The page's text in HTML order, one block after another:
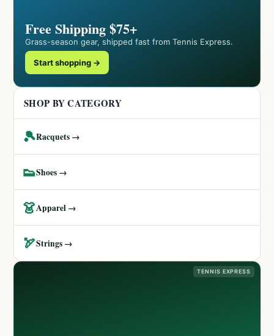
Free Shipping $75+
Grass-season gear, shipped fast from Tennis Express.
Start shopping →
SHOP BY CATEGORY
🎾Racquets →
👟Shoes →
👗Apparel →
🏹Strings →
TENNIS EXPRESS